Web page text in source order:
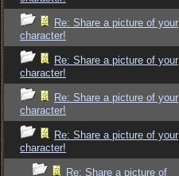
Re: Share a picture of your
character!
Re: Share a picture of your
character!
Re: Share a picture of your
character!
Re: Share a picture of your
character!
Re: Share a picture of